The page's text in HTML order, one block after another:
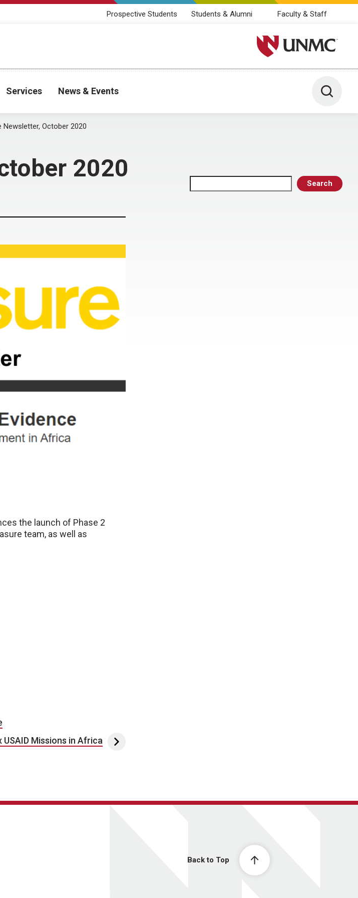
Prospective Students Students & Alumni Faculty & Staff
University of Nebraska
Services News & Events Toggle
Newsletter, October 2020
2020
Search
the launch of Phase 2
team, as well as
USAID Missions in Africa
Back to Top